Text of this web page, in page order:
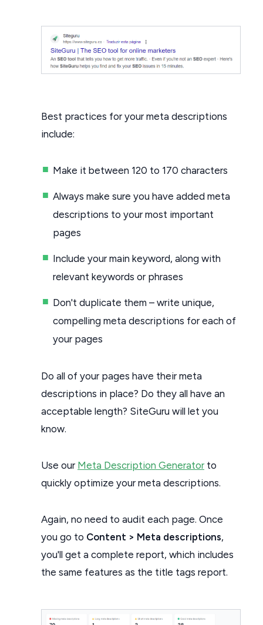
Best practices for your meta descriptions
include:
Make it between 120 to 170 characters
Always make sure you have added meta
descriptions to your most important
pages
Include your main keyword, along with
relevant keywords or phrases
Don't duplicate them – write unique,
compelling meta descriptions for each of
your pages
Do all of your pages have their meta
descriptions in place? Do they all have an
acceptable length? SiteGuru will let you
know.
Use our Meta Description Generator to
quickly optimize your meta descriptions.
Again, no need to audit each page. Once
you go to Content > Meta descriptions,
you'll get a complete report, which includes
the same features as the title tags report.